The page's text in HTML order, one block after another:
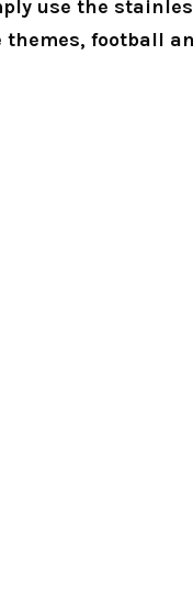
use the
football